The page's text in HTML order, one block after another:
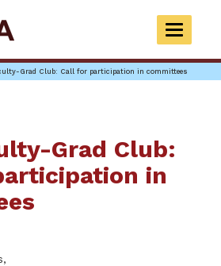
TOGGLE
Grad Club: Call for participation in committees
Grad Club:
in